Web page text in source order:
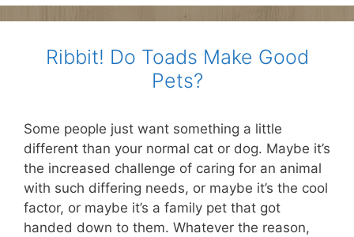
Ribbit! Do Toads Make Good
Pets?
Some people just want something a little
different than your normal cat or dog. Maybe it’s
the increased challenge of caring for an animal
with such differing needs, or maybe it’s the cool
factor, or maybe it’s a family pet that got
handed down to them. Whatever the reason,